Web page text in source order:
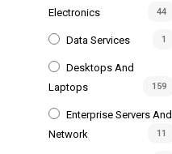
Electronics
44
Data Services 1
Desktops And
Laptops
159
Enterprise Servers And
Network
11